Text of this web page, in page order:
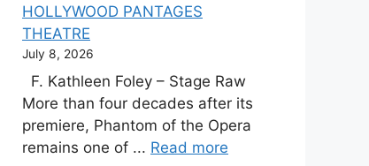
HOLLYWOOD PANTAGES
THEATRE
July 8, 2026
F. Kathleen Foley – Stage Raw
More than four decades after its
premiere, Phantom of the Opera
remains one of ... Read more